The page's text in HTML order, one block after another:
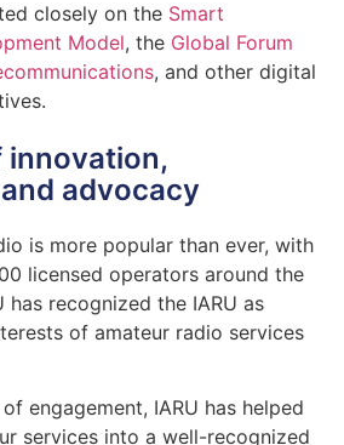
closely on the Smart
Model, the Global Forum
, and other digital
innovation,
and advocacy
is more popular than ever, with
licensed operators around the
has recognized the IARU as
of amateur radio services
of engagement, IARU has helped
services into a well-recognized